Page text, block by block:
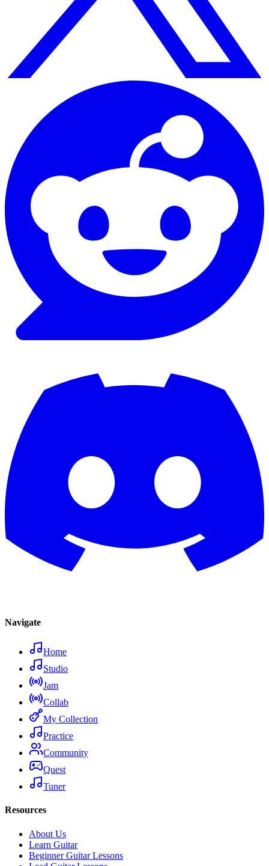
Navigate
Home
Studio
Jam
Collab
My Collection
Practice
Community
Quest
Tuner
Resources
About Us
Learn Guitar
Beginner Guitar Lessons